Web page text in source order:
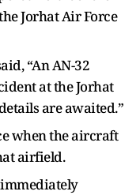
Jorhat Air Force
“An AN-32
at the Jorhat
are awaited.”
when the aircraft
airfield.
immediately